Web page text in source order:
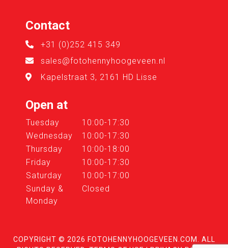
Contact
+31 (0)252 415 349
sales@fotohennyhoogeveen.nl
Kapelstraat 3, 2161 HD Lisse
Open at
Tuesday
10:00-17:30
Wednesday
10:00-17:30
Thursday
10:00-18:00
Friday
10:00-17:30
Saturday
10:00-17:00
Sunday &
Monday
Closed
COPYRIGHT © 2026 FOTOHENNYHOOGEVEEN.COM
. ALL